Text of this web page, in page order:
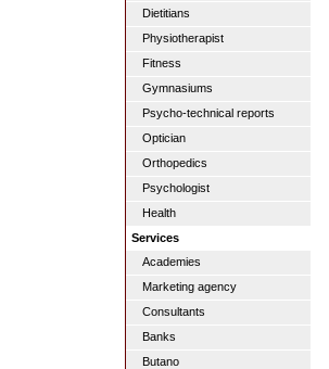
Dietitians
Physiotherapist
Fitness
Gymnasiums
Psycho-technical reports
Optician
Orthopedics
Psychologist
Health
Services
Academies
Marketing agency
Consultants
Banks
Butano